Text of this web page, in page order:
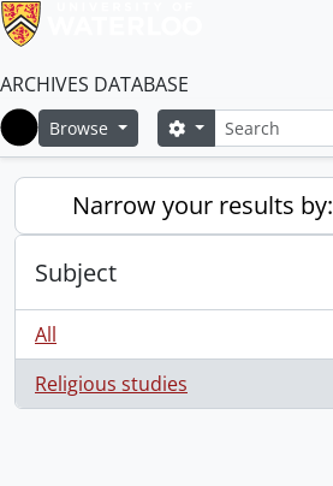
ARCHIVES DATABASE
Home
Browse SearchSearch options
Narrow your results by:
Subject
All
Religious studies
, 1 results